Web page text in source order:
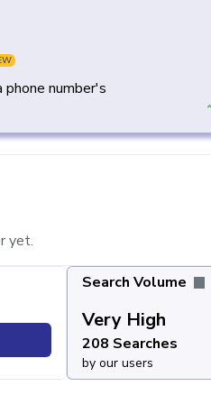
number's
yet.
Search Volume
Very High
208 Searches
by our users